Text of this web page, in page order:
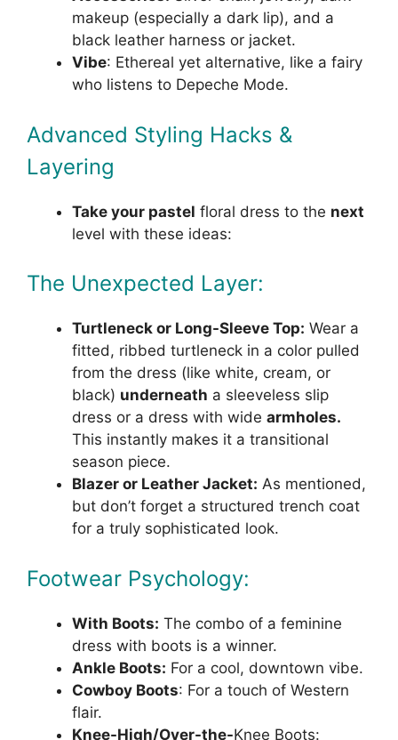
makeup (especially a dark lip), and a
black leather harness or jacket.
Vibe: Ethereal yet alternative, like a fairy
who listens to Depeche Mode.
Advanced Styling Hacks &
Layering
Take your pastel floral dress to the next
level with these ideas:
The Unexpected Layer:
Turtleneck or Long-Sleeve Top: Wear a
fitted, ribbed turtleneck in a color pulled
from the dress (like white, cream, or
black) underneath a sleeveless slip
dress or a dress with wide armholes.
This instantly makes it a transitional
season piece.
Blazer or Leather Jacket: As mentioned,
but don’t forget a structured trench coat
for a truly sophisticated look.
Footwear Psychology:
With Boots: The combo of a feminine
dress with boots is a winner.
Ankle Boots: For a cool, downtown vibe.
Cowboy Boots: For a touch of Western
flair.
Knee-High/Over-the-Knee Boots: